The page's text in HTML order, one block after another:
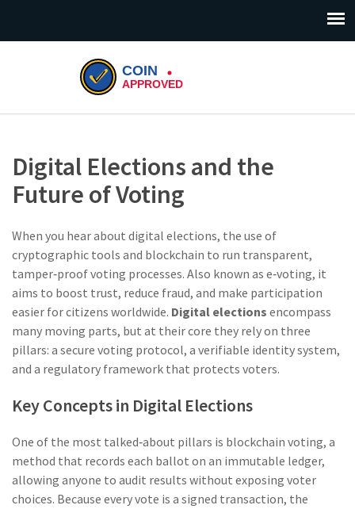
Digital Elections and the
Future of Voting
When you hear about digital elections, the use of
cryptographic tools and blockchain to run transparent,
tamper‑proof voting processes. Also known as e‑voting, it
aims to boost trust, reduce fraud, and make participation
easier for citizens worldwide. Digital elections encompass
many moving parts, but at their core they rely on three
pillars: a secure voting protocol, a verifiable identity system,
and a regulatory framework that protects voters.
Key Concepts in Digital Elections
One of the most talked‑about pillars is blockchain voting, a
method that records each ballot on an immutable ledger,
allowing anyone to audit results without exposing voter
choices. Because every vote is a signed transaction, the